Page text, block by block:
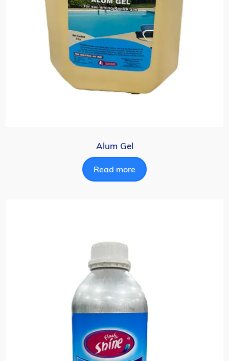
Alum Gel
Read more